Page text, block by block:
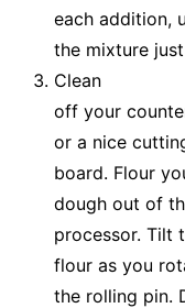
each addition,
the mixture
Clean
off your
or a nice
board. Flour
dough out of
processor. Tilt
flour as you
the rolling pin.